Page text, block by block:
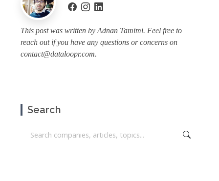
This post was written by Adnan Tamimi. Feel free to
reach out if you have any questions or concerns on
contact@dataloopr.com.
Search